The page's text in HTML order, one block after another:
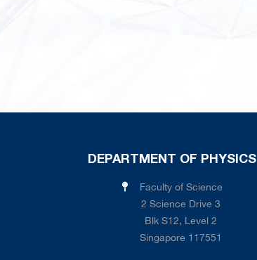
DEPARTMENT OF PHYSICS
Faculty of Science
2 Science Drive 3
Blk S12, Level 2
Singapore 117551